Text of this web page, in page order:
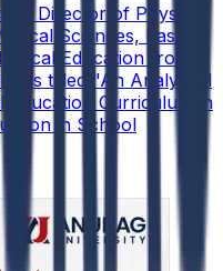
Director of Physical
Sciences, has
Education from
titled "An Analytical
Education Curriculum in
in School